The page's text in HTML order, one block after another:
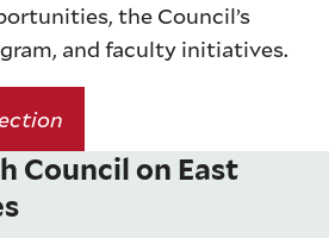
the Council’s
and faculty initiatives.
Council on East